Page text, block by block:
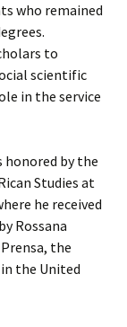
who remained
to
scientific
in the service
honored by the
Studies at
he received
Rossana
the
the United